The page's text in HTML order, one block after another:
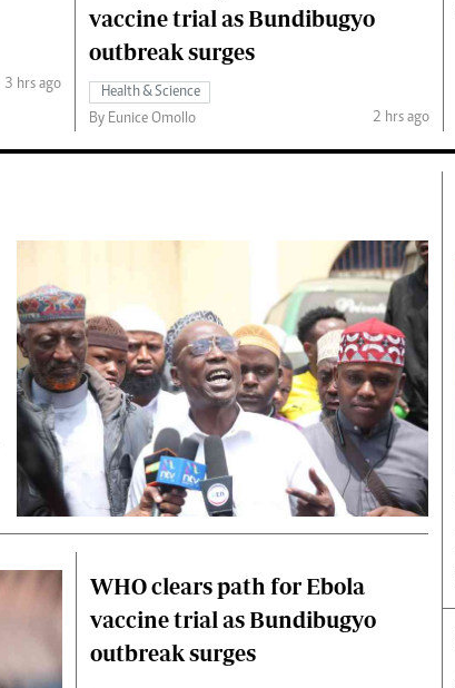
3 hrs ago
vaccine trial as Bundibugyo
outbreak surges
Health & Science
By Eunice Omollo
2 hrs ago
WHO clears path for Ebola
vaccine trial as Bundibugyo
outbreak surges